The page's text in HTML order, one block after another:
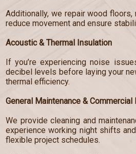
Additionally, we repair wood
reduce movement and ensure
Acoustic & Thermal Insulation
If you’re experiencing noise
decibel levels before laying your
thermal efficiency.
General Maintenance & Commercial
We provide cleaning and
experience working night shifts
flexible project schedules.